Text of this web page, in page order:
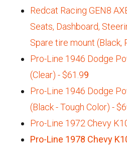
Redcat Racing GEN8
Seats, Dashboard,
Spare tire mount (Black,
Pro-Line 1946 Dodge
(Clear) - $61.99
Pro-Line 1946 Dodge
(Black - Tough Color) -
Pro-Line 1972 Chevy
Pro-Line 1978 Chevy